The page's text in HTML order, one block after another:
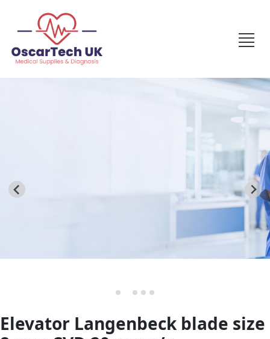
Elevator Langenbeck blade size